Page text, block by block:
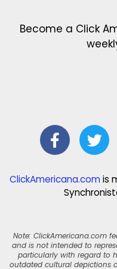
Become a Click
ClickAmericana.comis
Note: ClickAmericana.com
and is not intended to
particularly with regard to
outdated cultural depictions